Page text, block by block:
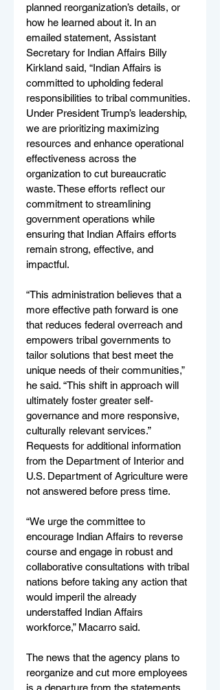
planned reorganization’s details, or
how he learned about it. In an
emailed statement, Assistant
Secretary for Indian Affairs Billy
Kirkland said, “Indian Affairs is
committed to upholding federal
responsibilities to tribal communities.
Under President Trump’s leadership,
we are prioritizing maximizing
resources and enhance operational
effectiveness across the
organization to cut bureaucratic
waste. These efforts reflect our
commitment to streamlining
government operations while
ensuring that Indian Affairs efforts
remain strong, effective, and
impactful.
“This administration believes that a
more effective path forward is one
that reduces federal overreach and
empowers tribal governments to
tailor solutions that best meet the
unique needs of their communities,”
he said. “This shift in approach will
ultimately foster greater self-
governance and more responsive,
culturally relevant services.”
Requests for additional information
from the Department of Interior and
U.S. Department of Agriculture were
not answered before press time.
“We urge the committee to
encourage Indian Affairs to reverse
course and engage in robust and
collaborative consultations with tribal
nations before taking any action that
would imperil the already
understaffed Indian Affairs
workforce,” Macarro said.
The news that the agency plans to
reorganize and cut more employees
is a departure from the statements